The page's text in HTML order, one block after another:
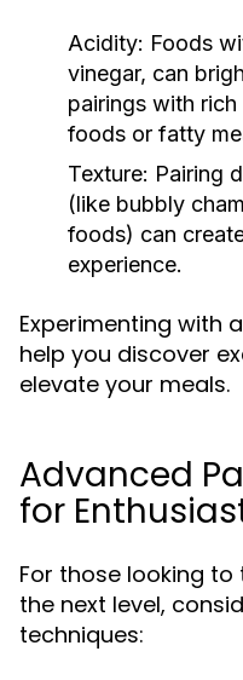
Acidity: Foods
vinegar, can
pairings with
foods or fatty
Texture: Pairing
(like bubbly
foods) can
experience.
Experimenting with
help you discover
elevate your meals.
Advanced
for
For those looking
the next level,
techniques: